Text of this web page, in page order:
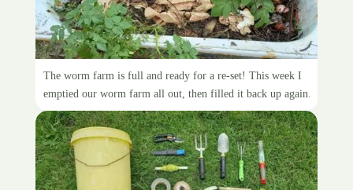
Resetting the worm farm
The worm farm is full and ready for a re-set! This week I
emptied our worm farm all out, then filled it back up again.